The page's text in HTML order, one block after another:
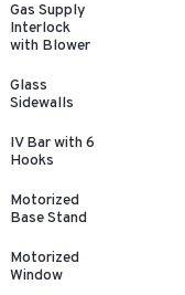
Gas Supply
Interlock
with Blower
Glass
Sidewalls
IV Bar with 6
Hooks
Motorized
Base Stand
Motorized
Window